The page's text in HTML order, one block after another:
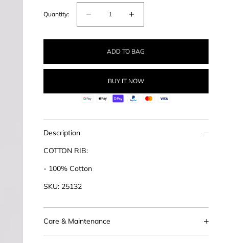
Quantity:
Decrease
for
Cotton
Rib
Tank
Increase
for
Cotton
Rib
Tank
ADD TO BAG
BUY IT NOW
Description
COTTON RIB:
- 100% Cotton
SKU: 25132
Care & Maintenance